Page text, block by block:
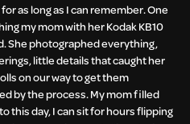
as long as I can remember. One
my mom with her Kodak KB10
She photographed everything,
little details that caught her
on our way to get them
by the process. My mom filled
this day, I can sit for hours flipping